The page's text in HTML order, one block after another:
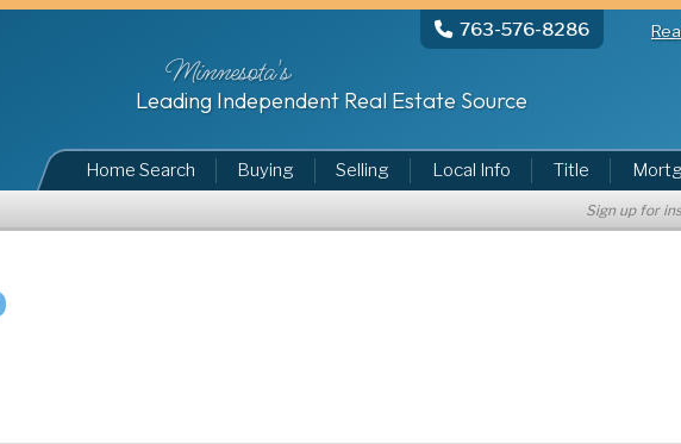
763-576-8286
Minnesota's
Leading Independent Real Estate Source
Home Search Buying Selling Local Info Title
Sign up for